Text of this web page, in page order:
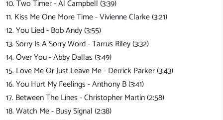
10. Two Timer - Al Campbell (3:39)
11. Kiss Me One More Time - Vivienne Clarke (3:21)
12. You Lied - Bob Andy (3:55)
13. Sorry Is A Sorry Word - Tarrus Riley (3:32)
14. Over You - Abby Dallas (3:49)
15. Love Me Or Just Leave Me - Derrick Parker (3:43)
16. You Hurt My Feelings - Anthony B (3:41)
17. Between The Lines - Christopher Martin (2:58)
18. Watch Me - Busy Signal (2:38)